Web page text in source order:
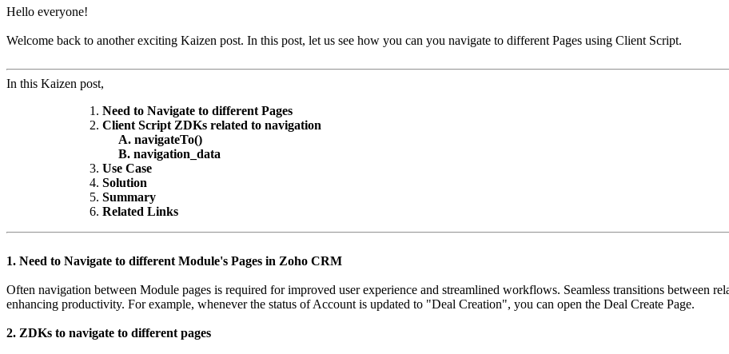
Hello everyone!
Welcome back to another exciting Kaizen post. In this post, let us see how you can you navigate to different Pages using Client Script.
In this Kaizen post,
Need to Navigate to different Pages
Client Script ZDKs related to navigation
A. navigateTo()
B. navigation_data
Use Case
Solution
Summary
Related Links
1. Need to Navigate to different Module's Pages in Zoho CRM
Often navigation between Module pages is required for improved user experience and streamlined workflows. Seamless transitions between
enhancing productivity. For example, whenever the status of Account is updated to "Deal Creation", you can open the Deal Create Page.
2. ZDKs to navigate to different pages